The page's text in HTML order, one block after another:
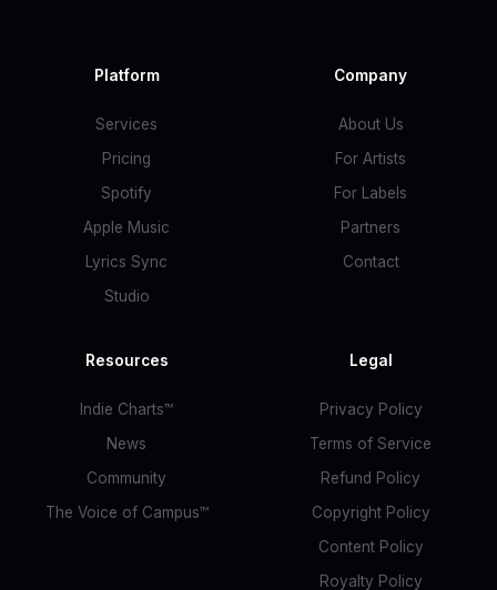
Platform
Services
Pricing
Spotify
Apple Music
Lyrics Sync
Studio
Company
About Us
For Artists
For Labels
Partners
Contact
Resources
Indie Charts™
News
Community
The Voice of Campus™
Legal
Privacy Policy
Terms of Service
Refund Policy
Copyright Policy
Content Policy
Royalty Policy